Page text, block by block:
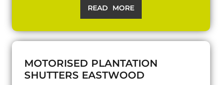
READ MORE
MOTORISED PLANTATION
SHUTTERS EASTWOOD